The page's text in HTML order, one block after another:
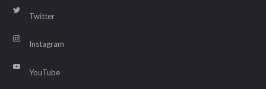
Twitter
Instagram
YouTube